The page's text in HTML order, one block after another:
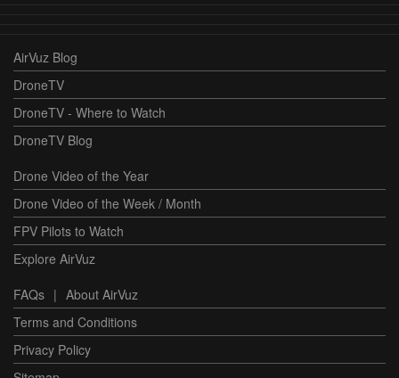
AirVuz Blog
DroneTV
DroneTV - Where to Watch
DroneTV Blog
Drone Video of the Year
Drone Video of the Week / Month
FPV Pilots to Watch
Explore AirVuz
FAQs | About AirVuz
Terms and Conditions
Privacy Policy